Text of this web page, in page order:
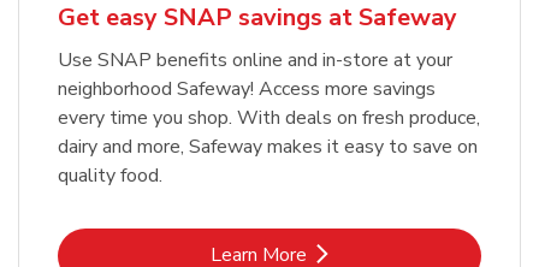
Get easy SNAP savings at Safeway
Use SNAP benefits online and in-store at your
neighborhood Safeway! Access more savings
every time you shop. With deals on fresh produce,
dairy and more, Safeway makes it easy to save on
quality food.
Learn MoreLink Opens in New Tab